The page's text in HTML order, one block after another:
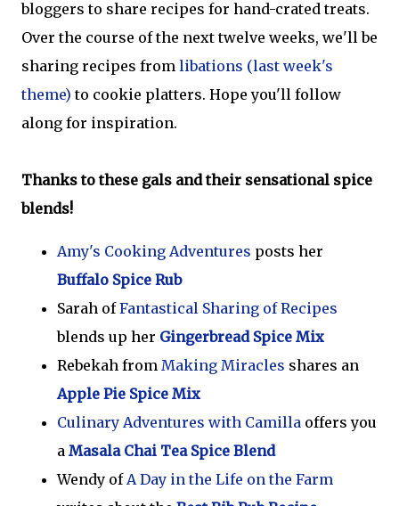
bloggers to share recipes for hand-crated treats.
Over the course of the next twelve weeks, we'll be
sharing recipes from libations (last week's
theme) to cookie platters. Hope you'll follow
along for inspiration.
Thanks to these gals and their sensational spice
blends!
Amy's Cooking Adventures posts her
Buffalo Spice Rub
Sarah ofFantastical Sharing of Recipes
blends up her Gingerbread Spice Mix
Rebekah from Making Miracles shares an
Apple Pie Spice Mix
Culinary Adventures with Camilla offers you
a Masala Chai Tea Spice Blend
Wendy ofA Day in the Life on the Farm